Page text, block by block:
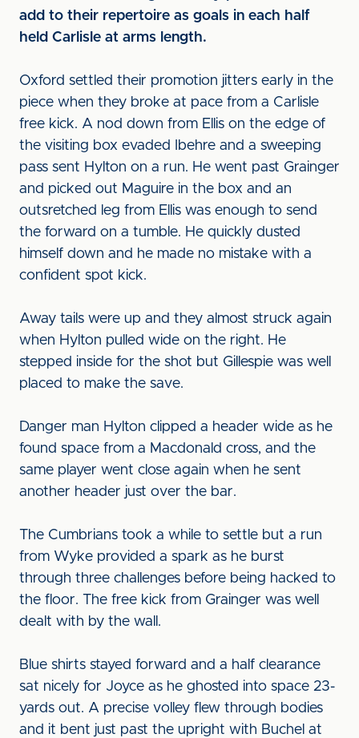
add to their repertoire as goals in each half
held Carlisle at arms length.
Oxford settled their promotion jitters early in the
piece when they broke at pace from a Carlisle
free kick. A nod down from Ellis on the edge of
the visiting box evaded Ibehre and a sweeping
pass sent Hylton on a run. He went past Grainger
and picked out Maguire in the box and an
outsretched leg from Ellis was enough to send
the forward on a tumble. He quickly dusted
himself down and he made no mistake with a
confident spot kick.
Away tails were up and they almost struck again
when Hylton pulled wide on the right. He
stepped inside for the shot but Gillespie was well
placed to make the save.
Danger man Hylton clipped a header wide as he
found space from a Macdonald cross, and the
same player went close again when he sent
another header just over the bar.
The Cumbrians took a while to settle but a run
from Wyke provided a spark as he burst
through three challenges before being hacked to
the floor. The free kick from Grainger was well
dealt with by the wall.
Blue shirts stayed forward and a half clearance
sat nicely for Joyce as he ghosted into space 23-
yards out. A precise volley flew through bodies
and it bent just past the upright with Buchel at